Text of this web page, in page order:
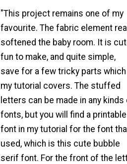
"This project remains one of my
favourite. The fabric element
softened the baby room. It is
fun to make, and quite simple,
save for a few tricky parts which
my tutorial covers. The stuffed
letters can be made in any kinds
fonts, but you will find a printable
font in my tutorial for the font that
used, which is this cute bubble
serif font. For the front of the